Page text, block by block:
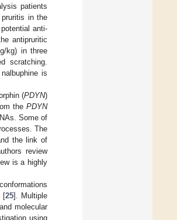
patients
in the
anti-
antipruritic
kg) in three
scratching.
is
(PDYN)
thePDYN
Some of
The
the link of
review
is a highly
[25]. Multiple
molecular
using